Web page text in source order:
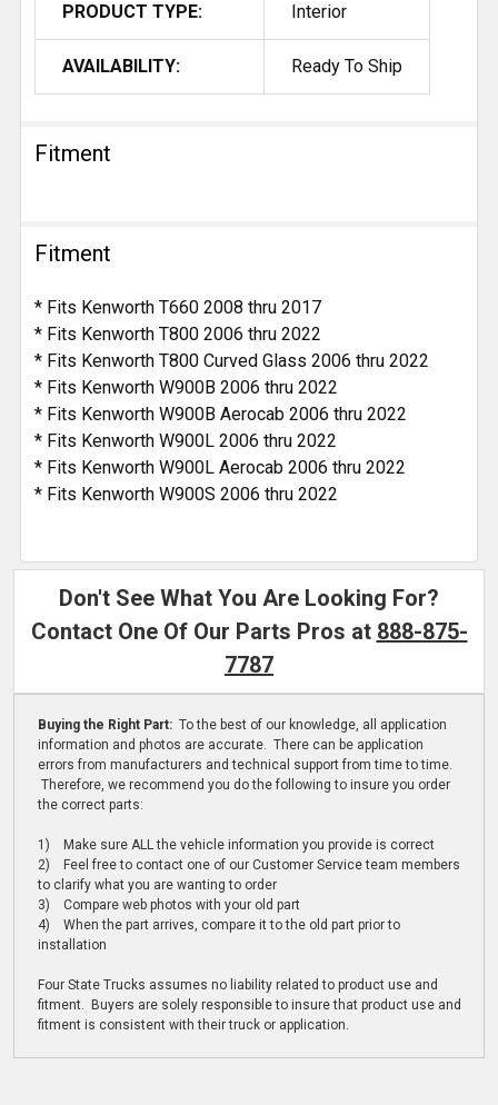
PRODUCT TYPE: Interior
AVAILABILITY: Ready To Ship
Fitment
Fitment
* Fits Kenworth T660 2008 thru 2017
* Fits Kenworth T800 2006 thru 2022
* Fits Kenworth T800 Curved Glass 2006 thru 2022
* Fits Kenworth W900B 2006 thru 2022
* Fits Kenworth W900B Aerocab 2006 thru 2022
* Fits Kenworth W900L 2006 thru 2022
* Fits Kenworth W900L Aerocab 2006 thru 2022
* Fits Kenworth W900S 2006 thru 2022
Don't See What You Are Looking For?
Contact One Of Our Parts Pros at 888-875-
7787
Buying the Right Part: To the best of our knowledge, all application
information and photos are accurate. There can be application
errors from manufacturers and technical support from time to time.
Therefore, we recommend you do the following to insure you order
the correct parts:
1) Make sure ALL the vehicle information you provide is correct
2) Feel free to contact one of our Customer Service team members
to clarify what you are wanting to order
3) Compare web photos with your old part
4) When the part arrives, compare it to the old part prior to
installation
Four State Trucks assumes no liability related to product use and
fitment. Buyers are solely responsible to insure that product use and
fitment is consistent with their truck or application.